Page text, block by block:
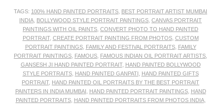
TAGS: 100% HAND PAINTED PORTRAITS BEST PORTRAIT ARTIST MUMBAI
INDIA BOLLYWOOD STYLE PORTRAIT PAINTINGS CANVAS PORTRAIT
PAINTINGS WITH OIL PAINTS CONVERT PHOTO TO HAND PAINTED
PORTRAIT, CREATE PORTRAIT PAINTING FROM PHOTOS, CUSTOM
PORTRAIT PAINTINGS, FAMILY AND FESTIVAL PORTRAITS, FAMILY
PORTRAIT PAINTINGS FAMOUS FAMOUS INDIAN OIL PORTRAIT ARTISTS
GANSESH JI HAND PAINTED PORTRAIT, HAND PAINTED BOLLYWOOD
STYLE PORTRAITS, HAND PAINTED GANPATI
HAND PAINTED GIFTS
PORTRAIT, HAND PAINTED OIL PORTRAITS BY THE BEST PORTRAIT
PAINTERS IN INDIA MUMBAI
HAND PAINTED PORTRAIT PAINTINGS, HAND
PAINTED PORTRAITS, HAND PAINTED PORTRAITS FROM PHOTOS INDIA,